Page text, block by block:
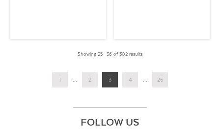
Showing 25 –36 of 302 results
1 ... 2 3 4 ... 26
FOLLOW US